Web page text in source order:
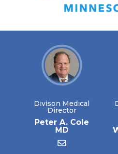
Divison Medical
Director
Peter A. Cole
MD